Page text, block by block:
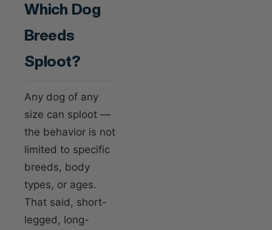
Which Dog
Breeds
Sploot?
Any dog of any
size can sploot —
the behavior is not
limited to specific
breeds, body
types, or ages.
That said, short-
legged, long-